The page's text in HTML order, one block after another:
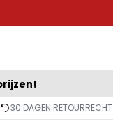
30 DAGEN RETOURRECHT